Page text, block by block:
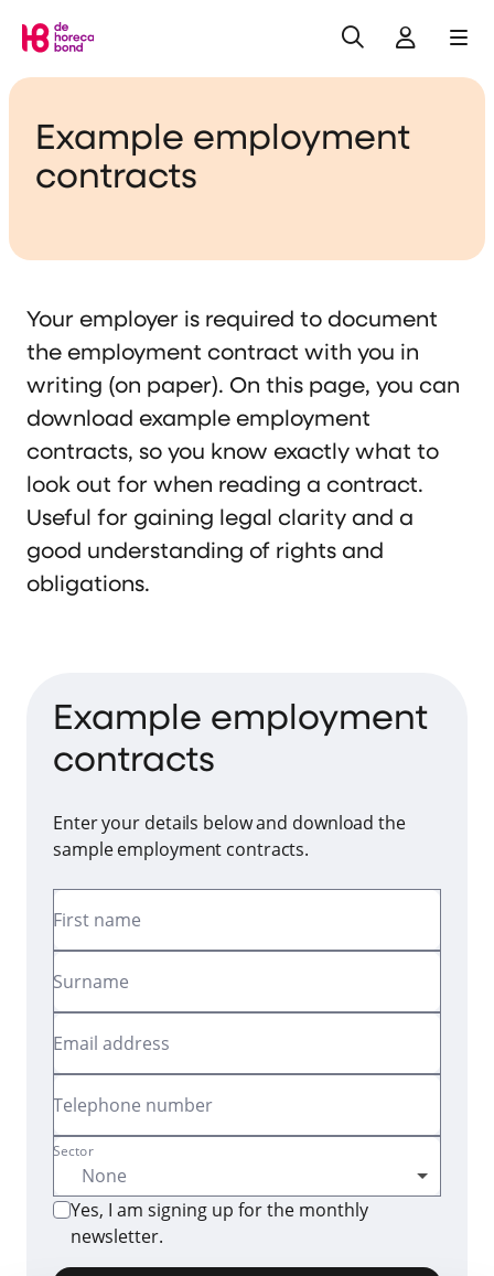
SearchLog in
Example employment
contracts
Your employer is required to document
the employment contract with you in
writing (on paper). On this page, you can
download example employment
contracts, so you know exactly what to
look out for when reading a contract.
Useful for gaining legal clarity and a
good understanding of rights and
obligations.
Example employment
contracts
Enter your details below and download the
sample employment contracts.
First name
Surname
Email address
Telephone number
Sector
Yes, I am signing up for the monthly
newsletter.